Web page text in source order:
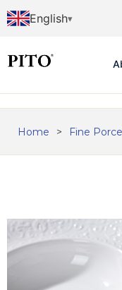
English
Home > Fine